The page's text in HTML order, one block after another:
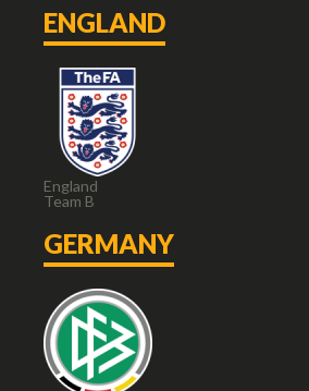
ENGLAND
England
Team B
GERMANY